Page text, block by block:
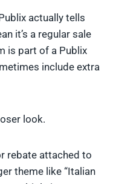
actually tells
it’s a regular sale
is part of a Publix
include extra
look.
rebate attached to
theme like “Italian